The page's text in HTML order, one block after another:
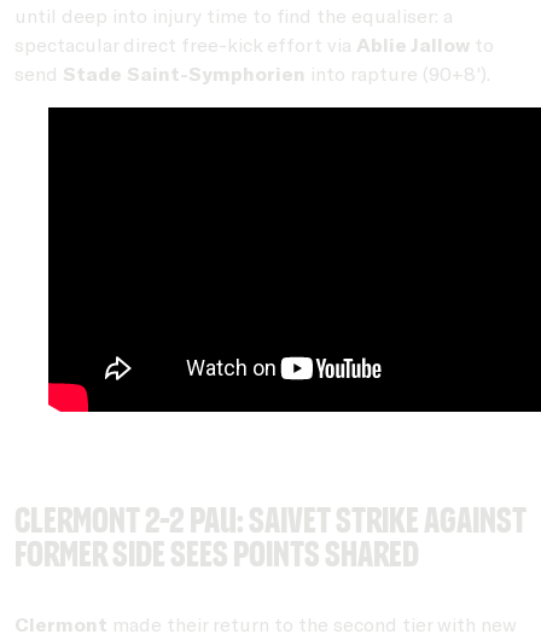
until deep into injury time to find the equaliser: a
spectacular direct free-kick effort via Ablie Jallow to
send Stade Saint-Symphorien into rapture (90+8').
Clermont 2-2 Pau: Saivet strike against
former side sees points shared
Clermont made their return to the second tier with new